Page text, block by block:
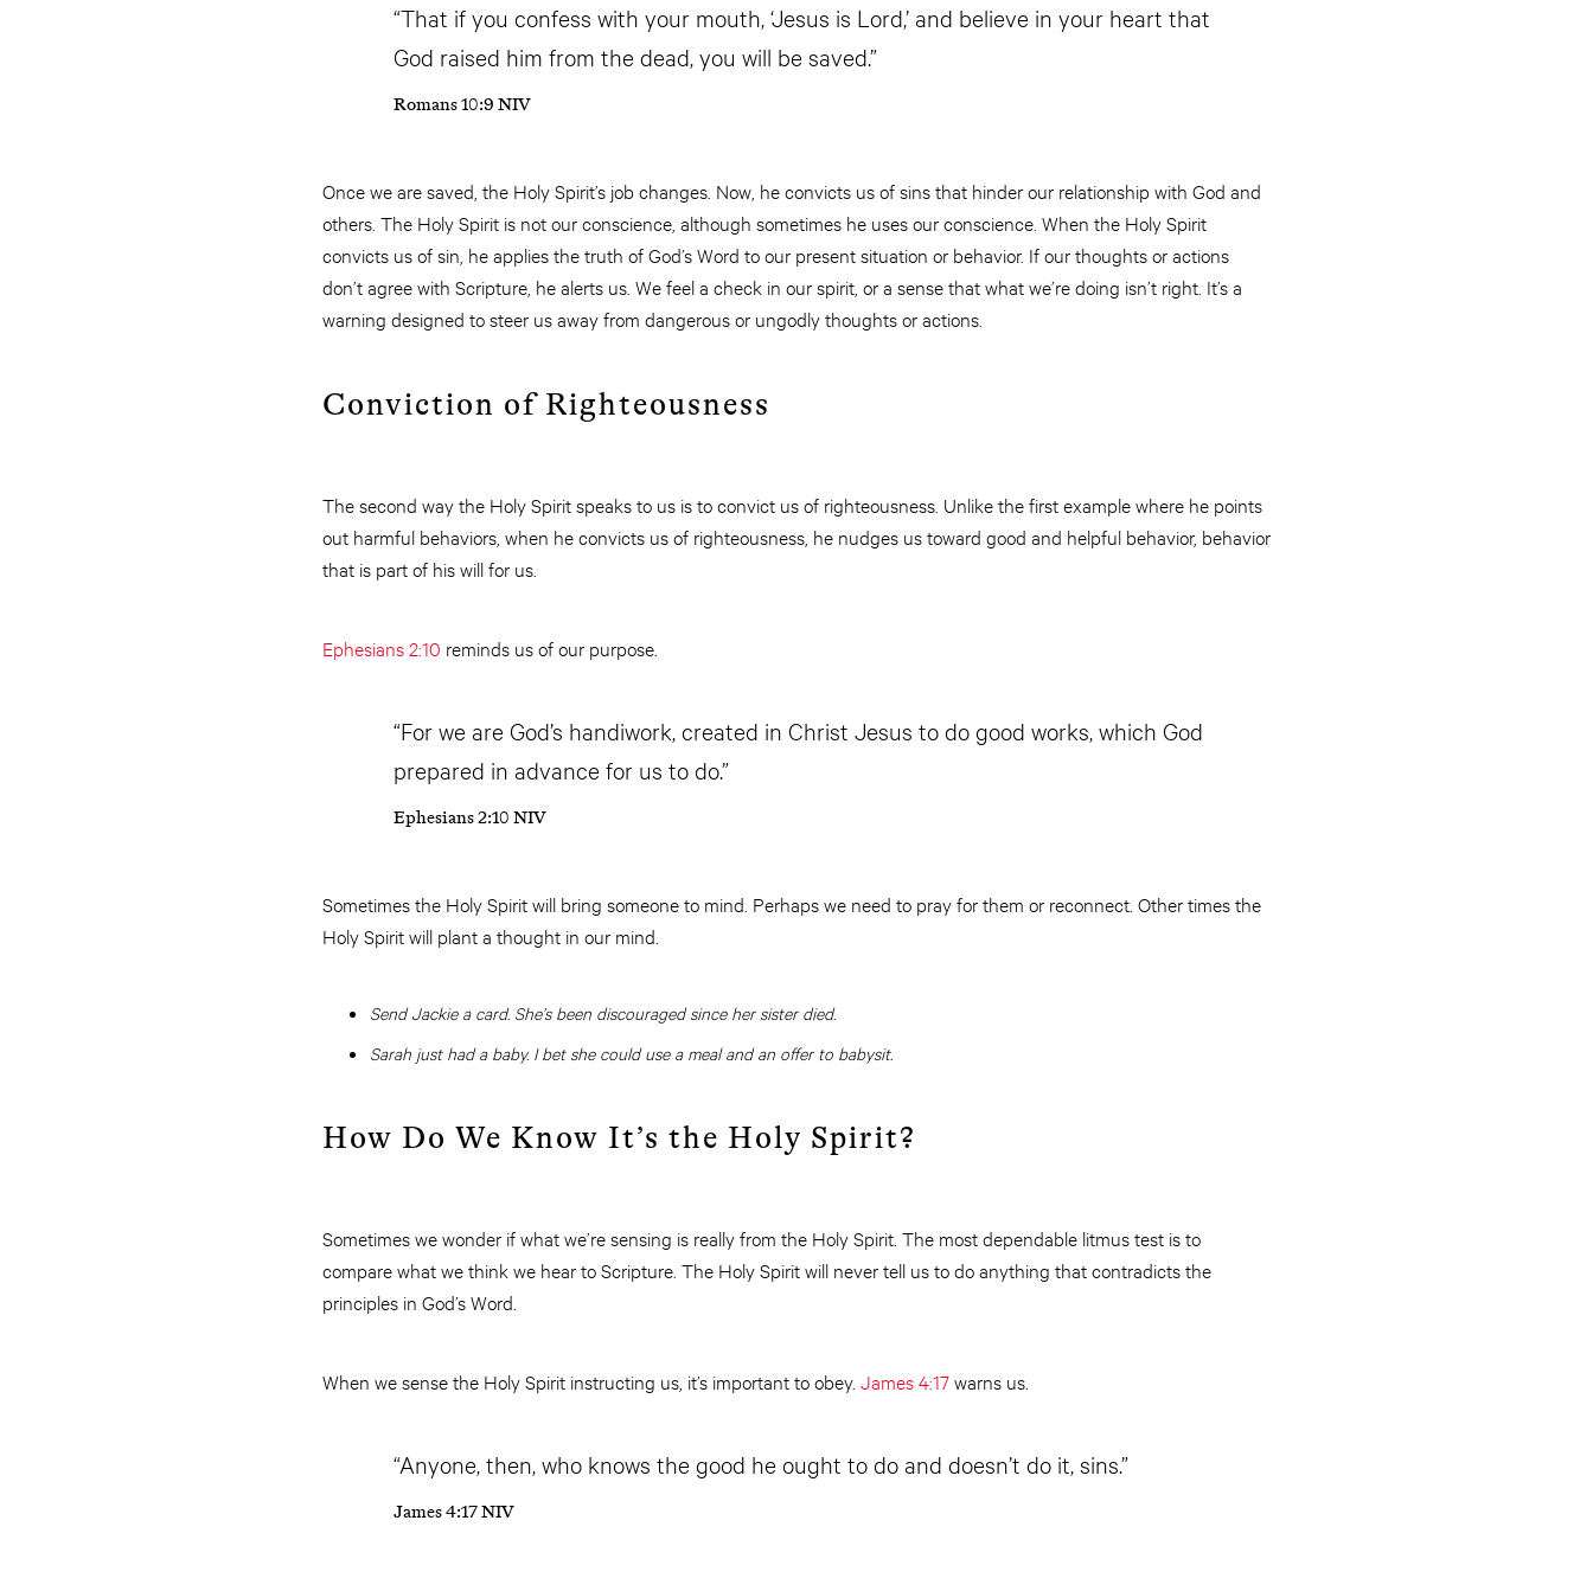
“That if you confess with your mouth, ‘Jesus is Lord,’ and believe in your heart that
God raised him from the dead, you will be saved.”
Romans 10:9 NIV
Once we are saved, the Holy Spirit’s job changes. Now, he convicts us of sins that hinder our relationship with God and
others. The Holy Spirit is not our conscience, although sometimes he uses our conscience. When the Holy Spirit
convicts us of sin, he applies the truth of God’s Word to our present situation or behavior. If our thoughts or actions
don’t agree with Scripture, he alerts us. We feel a check in our spirit, or a sense that what we’re doing isn’t right. It’s a
warning designed to steer us away from dangerous or ungodly thoughts or actions.
Conviction of Righteousness
The second way the Holy Spirit speaks to us is to convict us of righteousness. Unlike the first example where he points
out harmful behaviors, when he convicts us of righteousness, he nudges us toward good and helpful behavior, behavior
that is part of his will for us.
Ephesians 2:10 reminds us of our purpose.
“For we are God’s handiwork, created in Christ Jesus to do good works, which God
prepared in advance for us to do.”
Ephesians 2:10 NIV
Sometimes the Holy Spirit will bring someone to mind. Perhaps we need to pray for them or reconnect. Other times the
Holy Spirit will plant a thought in our mind.
Send Jackie a card. She’s been discouraged since her sister died.
Sarah just had a baby. I bet she could use a meal and an offer to babysit.
How Do We Know It’s the Holy Spirit?
Sometimes we wonder if what we’re sensing is really from the Holy Spirit. The most dependable litmus test is to
compare what we think we hear to Scripture. The Holy Spirit will never tell us to do anything that contradicts the
principles in God’s Word.
When we sense the Holy Spirit instructing us, it’s important to obey. James 4:17warns us.
“Anyone, then, who knows the good he ought to do and doesn’t do it, sins.”
James 4:17 NIV